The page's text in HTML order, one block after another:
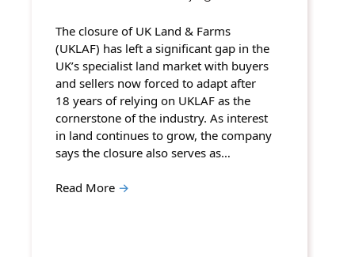
The closure of UK Land & Farms
(UKLAF) has left a significant gap in the
UK’s specialist land market with buyers
and sellers now forced to adapt after
18 years of relying on UKLAF as the
cornerstone of the industry. As interest
in land continues to grow, the company
says the closure also serves as…
Read More →